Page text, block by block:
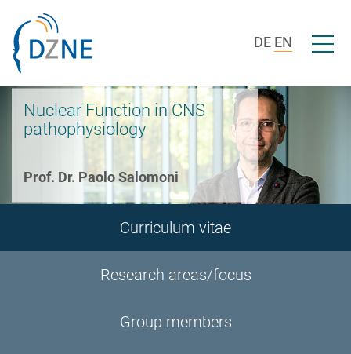
DE EN Open/
Nuclear Function in CNS
pathophysiology
Prof. Dr. Paolo Salomoni
Curriculum vitae
Research areas/focus
Group members